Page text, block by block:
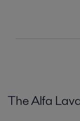
The Alfa